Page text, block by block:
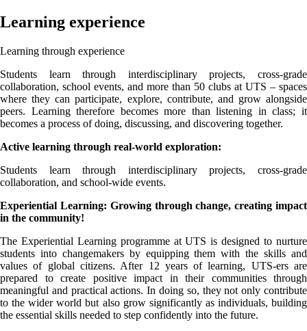
Learning experience
Learning through experience
Students learn through interdisciplinary projects, cross-grade
collaboration, school events, and more than 50 clubs at UTS – spaces
where they can participate, explore, contribute, and grow alongside
peers. Learning therefore becomes more than listening in class; it
becomes a process of doing, discussing, and discovering together.
Active learning through real-world exploration:
Students learn through interdisciplinary projects, cross-grade
collaboration, and school-wide events.
Experiential Learning: Growing through change, creating impact
in the community!
The Experiential Learning programme at UTS is designed to nurture
students into changemakers by equipping them with the skills and
values of global citizens. After 12 years of learning, UTS-ers are
prepared to create positive impact in their communities through
meaningful and practical actions. In doing so, they not only contribute
to the wider world but also grow significantly as individuals, building
the essential skills needed to step confidently into the future.